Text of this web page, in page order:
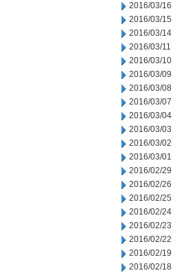
2016/03/16
2016/03/15
2016/03/14
2016/03/11
2016/03/10
2016/03/09
2016/03/08
2016/03/07
2016/03/04
2016/03/03
2016/03/02
2016/03/01
2016/02/29
2016/02/26
2016/02/25
2016/02/24
2016/02/23
2016/02/22
2016/02/19
2016/02/18